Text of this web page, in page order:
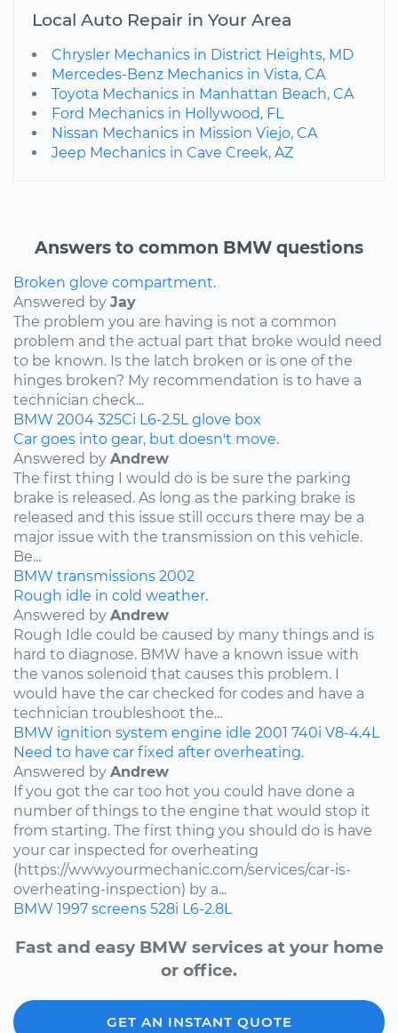
Local Auto Repair in Your Area
Chrysler Mechanics in District Heights, MD
Mercedes-Benz Mechanics in Vista, CA
Toyota Mechanics in Manhattan Beach, CA
Ford Mechanics in Hollywood, FL
Nissan Mechanics in Mission Viejo, CA
Jeep Mechanics in Cave Creek, AZ
Answers to common BMW questions
Broken glove compartment.
Answered by Jay
The problem you are having is not a common
problem and the actual part that broke would need
to be known. Is the latch broken or is one of the
hinges broken? My recommendation is to have a
technician check...
BMW 2004 325Ci L6-2.5L glove box
Car goes into gear, but doesn't move.
Answered by Andrew
The first thing I would do is be sure the parking
brake is released. As long as the parking brake is
released and this issue still occurs there may be a
major issue with the transmission on this vehicle.
Be...
BMW transmissions 2002
Rough idle in cold weather.
Answered by Andrew
Rough Idle could be caused by many things and is
hard to diagnose. BMW have a known issue with
the vanos solenoid that causes this problem. I
would have the car checked for codes and have a
technician troubleshoot the...
BMW ignition system engine idle 2001 740i V8-4.4L
Need to have car fixed after overheating.
Answered by Andrew
If you got the car too hot you could have done a
number of things to the engine that would stop it
from starting. The first thing you should do is have
your car inspected for overheating
(https://www.yourmechanic.com/services/car-is-
overheating-inspection) by a...
BMW 1997 screens 528i L6-2.8L
Fast and easy BMW services at your home
or office.
GET AN INSTANT QUOTE